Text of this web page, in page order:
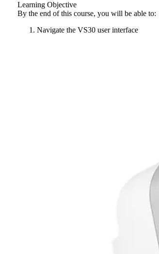
Learning Objective
By the end of this course, you will be able to:
Navigate the VS30 user interface